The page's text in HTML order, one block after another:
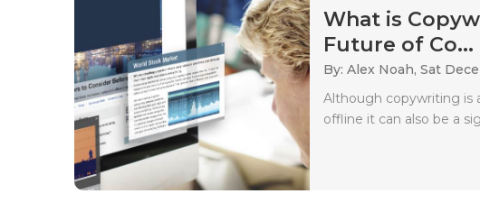
What is
Future of Co...
By: Alex Noah, Sat
Although copywriting is
offline it can also be a